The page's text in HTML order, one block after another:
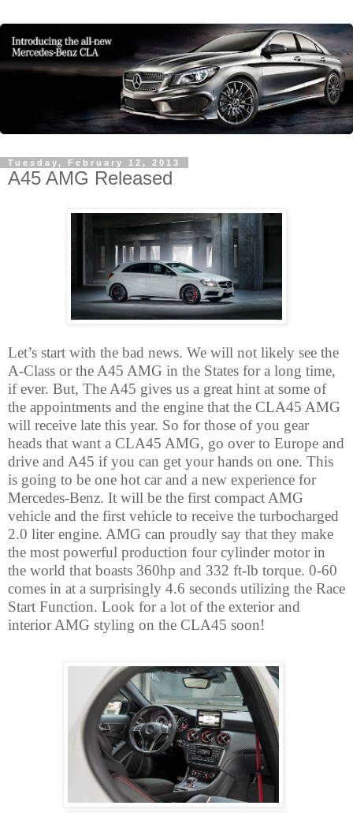
Tuesday, February 12, 2013
A45 AMG Released
Let’s start with the bad news. We will not likely see the
A-Class or the A45 AMG in the States for a long time,
if ever. But, The A45 gives us a great hint at some of
the appointments and the engine that the CLA45 AMG
will receive late this year. So for those of you gear
heads that want a CLA45 AMG, go over to Europe and
drive and A45 if you can get your hands on one. This
is going to be one hot car and a new experience for
Mercedes-Benz. It will be the first compact AMG
vehicle and the first vehicle to receive the turbocharged
2.0 liter engine. AMG can proudly say that they make
the most powerful production four cylinder motor in
the world that boasts 360hp and 332 ft-lb torque. 0-60
comes in at a surprisingly 4.6 seconds utilizing the Race
Start Function. Look for a lot of the exterior and
interior AMG styling on the CLA45 soon!